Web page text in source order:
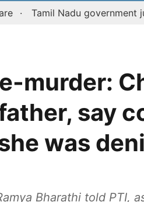
Nadu government justifies
murder:
say
was
Bharathi told PTI,